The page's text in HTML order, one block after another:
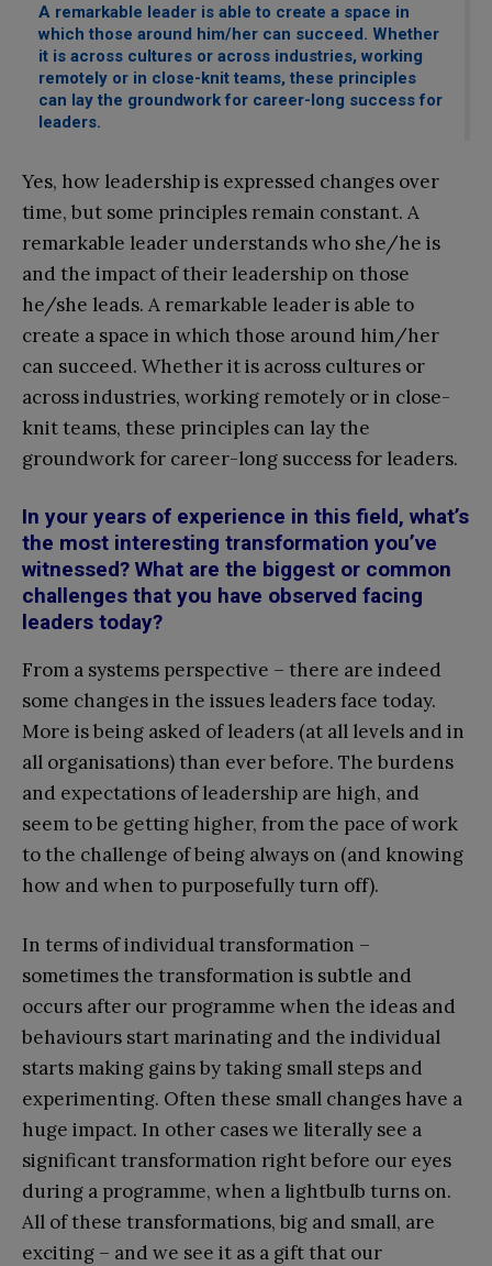
A remarkable leader is able to create a space in
which those around him/her can succeed. Whether
it is across cultures or across industries, working
remotely or in close-knit teams, these principles
can lay the groundwork for career-long success for
leaders.
Yes, how leadership is expressed changes over
time, but some principles remain constant. A
remarkable leader understands who she/he is
and the impact of their leadership on those
he/she leads. A remarkable leader is able to
create a space in which those around him/her
can succeed. Whether it is across cultures or
across industries, working remotely or in close-
knit teams, these principles can lay the
groundwork for career-long success for leaders.
In your years of experience in this field, what’s
the most interesting transformation you’ve
witnessed? What are the biggest or common
challenges that you have observed facing
leaders today?
From a systems perspective – there are indeed
some changes in the issues leaders face today.
More is being asked of leaders (at all levels and in
all organisations) than ever before. The burdens
and expectations of leadership are high, and
seem to be getting higher, from the pace of work
to the challenge of being always on (and knowing
how and when to purposefully turn off).
In terms of individual transformation –
sometimes the transformation is subtle and
occurs after our programme when the ideas and
behaviours start marinating and the individual
starts making gains by taking small steps and
experimenting. Often these small changes have a
huge impact. In other cases we literally see a
significant transformation right before our eyes
during a programme, when a lightbulb turns on.
All of these transformations, big and small, are
exciting – and we see it as a gift that our